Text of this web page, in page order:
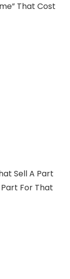
That Cost
Sell A Part
For That